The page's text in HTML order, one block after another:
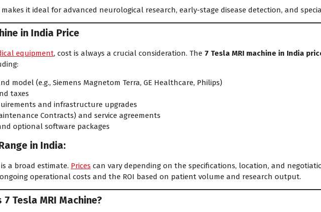
it ideal for advanced neurological research, early-stage disease detection, and
in India Price
equipment, cost is always a crucial consideration. The 7 Tesla MRI machine in India
model (e.g., Siemens Magnetom Terra, GE Healthcare, Philips)
taxes
and infrastructure upgrades
Contracts) and service agreements
optional software packages
in India:
a broad estimate. Prices can vary depending on the specifications, location, and
operational costs and the ROI based on patient volume and research output.
Tesla MRI Machine?